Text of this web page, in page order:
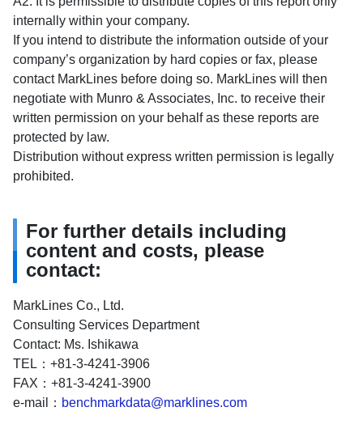
internally within your company.
If you intend to distribute the information outside of your
company’s organization by hard copies or fax, please
contact MarkLines before doing so. MarkLines will then
negotiate with Munro & Associates, Inc. to receive their
written permission on your behalf as these reports are
protected by law.
Distribution without express written permission is legally
prohibited.
For further details including
content and costs, please
contact:
MarkLines Co., Ltd.
Consulting Services Department
Contact: Ms. Ishikawa
TEL：+81-3-4241-3906
FAX：+81-3-4241-3900
e-mail： benchmarkdata@marklines.com